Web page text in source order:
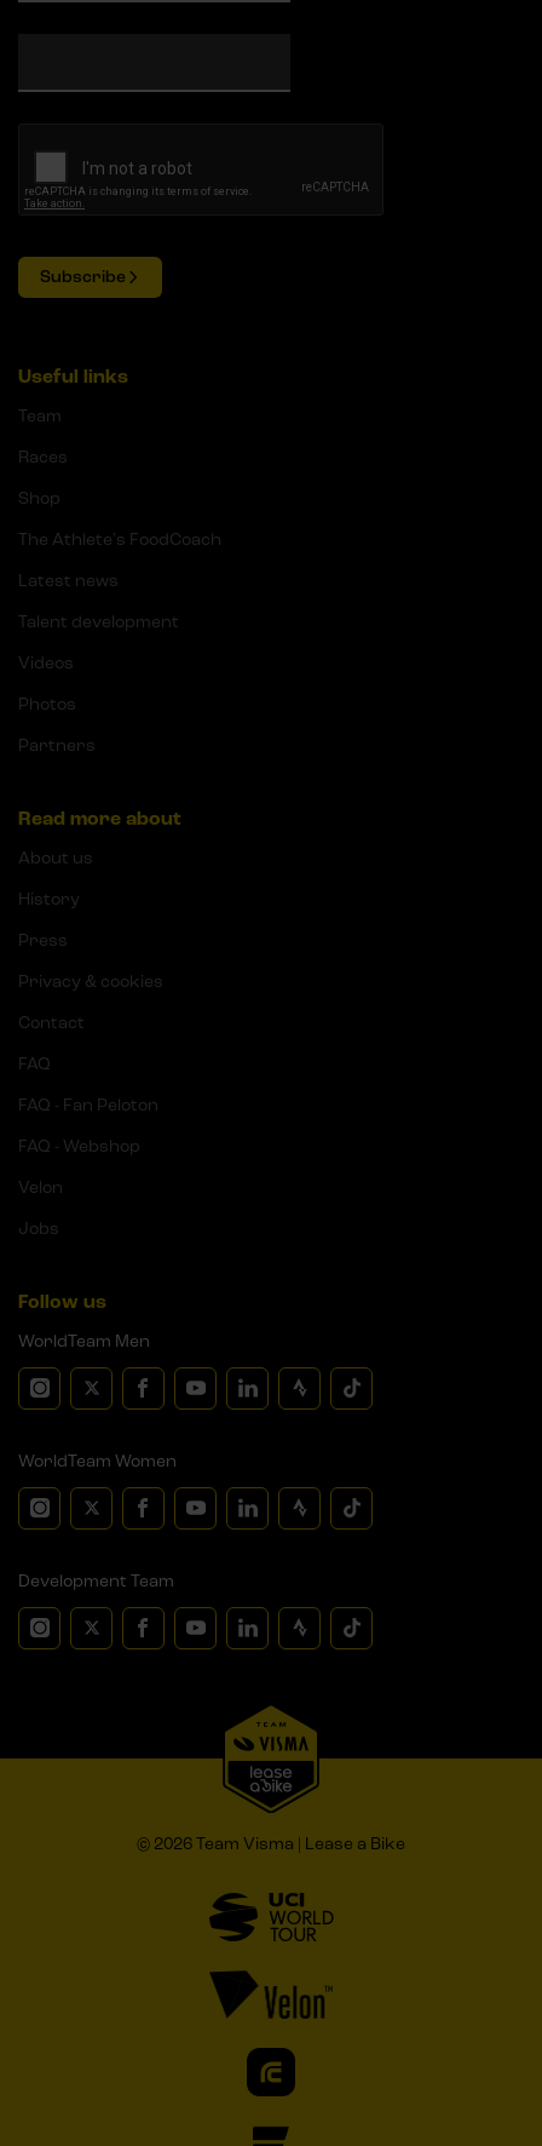
Subscribe
Useful links
Team
Races
Shop
The Athlete's FoodCoach
Latest news
Talent development
Videos
Photos
Partners
Read more about
About us
History
Press
Privacy & cookies
Contact
FAQ
FAQ - Fan Peloton
FAQ - Webshop
Velon
Jobs
Follow us
WorldTeam Men
WorldTeam Women
Development Team
© 2026 Team Visma | Lease a Bike